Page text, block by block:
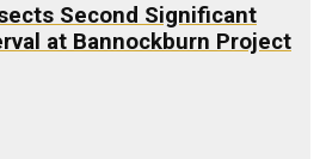
Second Significant
at Bannockburn Project